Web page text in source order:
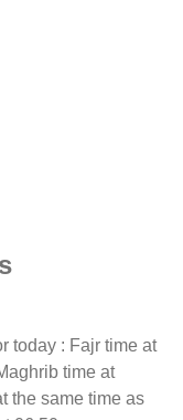
today : Fajr time at
time at
the same time as